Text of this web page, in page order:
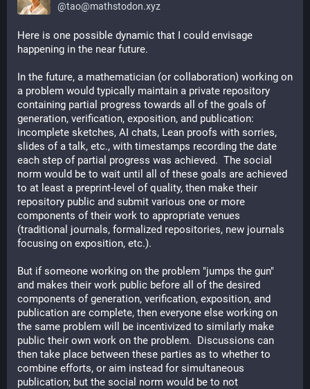
@tao@mathstodon.xyz
Here is one possible dynamic that I could envisage
happening in the near future.
In the future, a mathematician (or collaboration) working on
a problem would typically maintain a private repository
containing partial progress towards all of the goals of
generation, verification, exposition, and publication:
incomplete sketches, AI chats, Lean proofs with sorries,
slides of a talk, etc., with timestamps recording the date
each step of partial progress was achieved.  The social
norm would be to wait until all of these goals are achieved
to at least a preprint-level of quality, then make their
repository public and submit various one or more
components of their work to appropriate venues
(traditional journals, formalized repositories, new journals
focusing on exposition, etc.).
But if someone working on the problem "jumps the gun"
and makes their work public before all of the desired
components of generation, verification, exposition, and
publication are complete, then everyone else working on
the same problem will be incentivized to similarly make
public their own work on the problem.  Discussions can
then take place between these parties as to whether to
combine efforts, or aim instead for simultaneous
publication; but the social norm would be to not